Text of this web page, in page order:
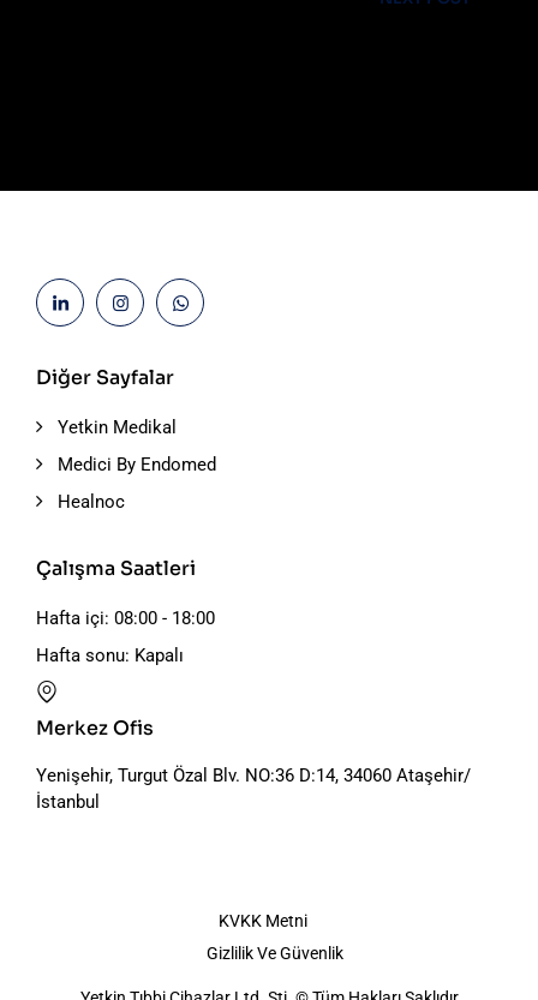
Diğer Sayfalar
Yetkin Medikal
Medici By Endomed
Healnoc
Çalışma Saatleri
Hafta içi: 08:00 - 18:00
Hafta sonu: Kapalı
Merkez Ofis
Yenişehir, Turgut Özal Blv. NO:36 D:14, 34060 Ataşehir/
İstanbul
KVKK Metni
Gizlilik Ve Güvenlik